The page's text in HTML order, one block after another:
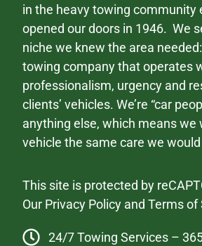
in the heavy towing community
opened our doors in 1946. We
niche we knew the area
towing company that operates
professionalism, urgency and
clients’ vehicles. We’re “car
anything else, which means we
vehicle the same care we
This site is protected by
Our Privacy Policy andTerms of
24/7 Towing Services –